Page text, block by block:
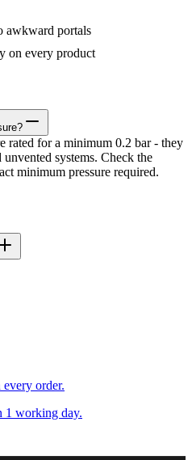
awkward portals
on every product
rated for a minimum 0.2 bar - they
systems. Check the
minimum pressure required.
every order.
1 working day.